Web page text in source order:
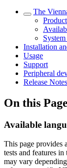
The
Installation
Usage
Support
Peripheral
Release Notes
On this Page
Available
This page provides
tests and features
may vary